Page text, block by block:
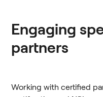
Engaging
partners
Working with certified